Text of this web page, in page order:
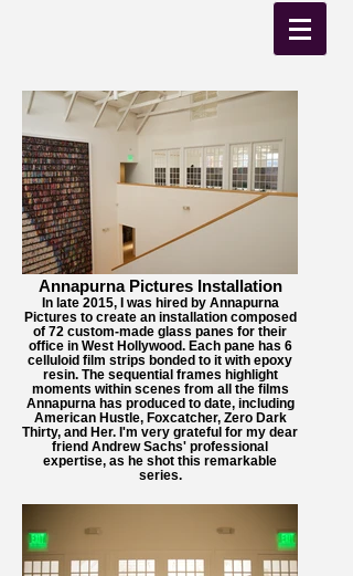
Annapurna Pictures Installation
In late 2015, I was hired by Annapurna
Pictures to create an installation composed
of 72 custom-made glass panes for their
office in West Hollywood. Each pane has 6
celluloid film strips bonded to it with epoxy
resin. The sequential frames highlight
moments within scenes from all the films
Annapurna has produced to date, including
American Hustle, Foxcatcher, Zero Dark
Thirty, and Her. I'm very grateful for my dear
friend Andrew Sachs' professional
expertise, as he shot this remarkable
series.